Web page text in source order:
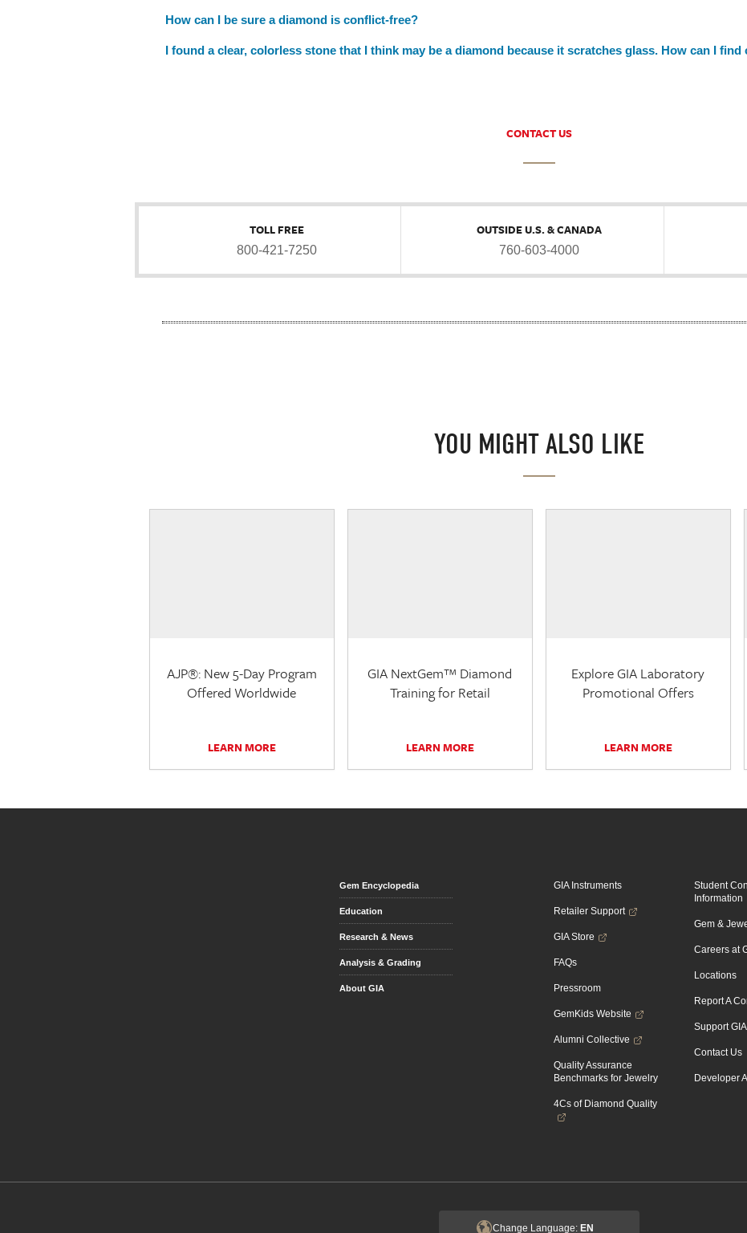
How can I be sure a diamond is conflict-free?
I found a clear, colorless stone that I think may be a diamond because it scratches glass. How can I
CONTACT US
TOLL FREE
800-421-7250
OUTSIDE U.S. & CANADA
760-603-4000
YOU MIGHT ALSO LIKE
AJP®: New 5-Day Program
Offered Worldwide
LEARN MORE
GIA NextGem™ Diamond
Training for Retail
LEARN MORE
Explore GIA Laboratory
Promotional Offers
LEARN MORE
Gem Encyclopedia
Education
Research & News
Analysis & Grading
About GIA
GIA Instruments
Retailer Support
GIA Store
FAQs
Pressroom
GemKids Website
Alumni Collective
Quality Assurance
Benchmarks for Jewelry
4Cs of Diamond Quality
Student
Information
Gem &
Careers at
Locations
Report A
Support GIA
Contact Us
Developer
Change Language: EN